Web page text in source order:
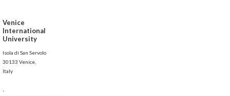
Venice
International
University
Isola di San Servolo
30133 Venice,
Italy
-